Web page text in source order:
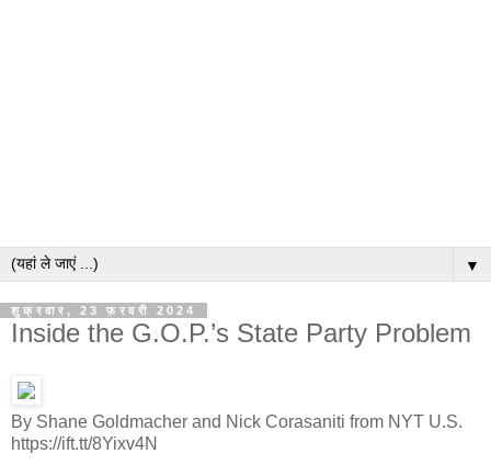
▼
शुक्रवार, 23 फ़रवरी 2024
Inside the G.O.P.’s State Party Problem
By Shane Goldmacher and Nick Corasaniti from NYT U.S.
https://ift.tt/8Yixv4N